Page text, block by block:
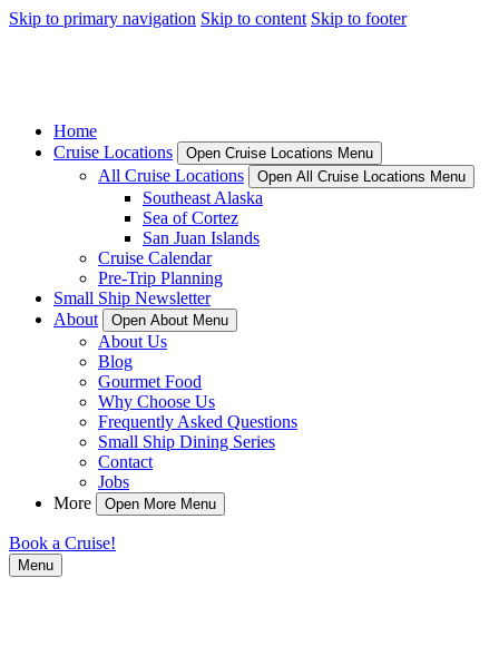
Skip to primary navigation Skip to content Skip to footer
Home
Cruise Locations
Open Cruise Locations Menu
All Cruise Locations Open All Cruise Locations Menu
Southeast Alaska
Sea of Cortez
San Juan Islands
Cruise Calendar
Pre-Trip Planning
Small Ship Newsletter
About
Open About Menu
About Us
Blog
Gourmet Food
Why Choose Us
Frequently Asked Questions
Small Ship Dining Series
Contact
Jobs
More
Open More Menu
Book a Cruise!
Menu